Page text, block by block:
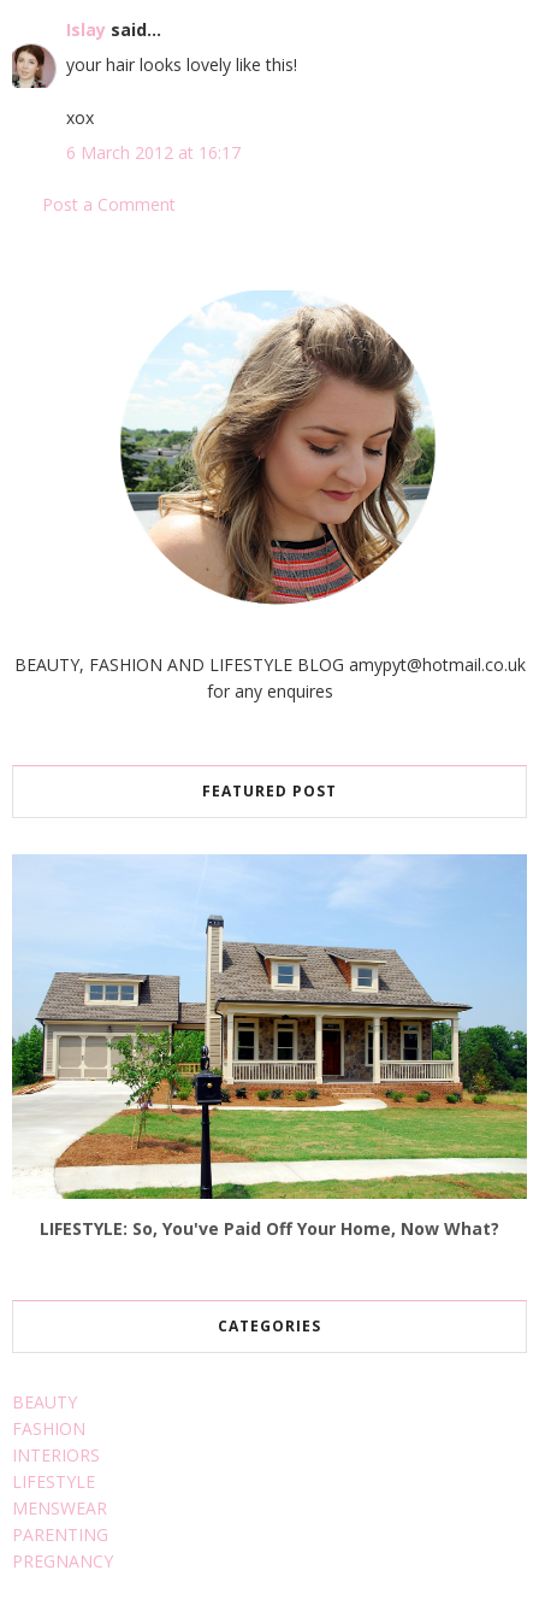
Islay said...
your hair looks lovely like this!
xox
6 March 2012 at 16:17
Post a Comment
BEAUTY, FASHION AND LIFESTYLE BLOG amypyt@hotmail.co.uk
for any enquires
FEATURED POST
LIFESTYLE: So, You've Paid Off Your Home, Now What?
CATEGORIES
BEAUTY
FASHION
INTERIORS
LIFESTYLE
MENSWEAR
PARENTING
PREGNANCY